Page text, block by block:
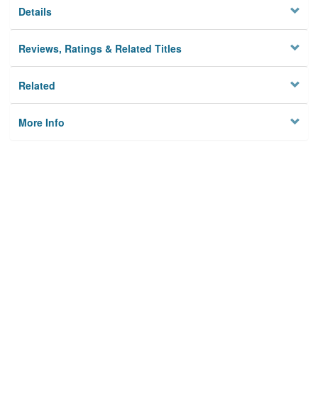
Details
Reviews, Ratings & Related Titles
Related
More Info